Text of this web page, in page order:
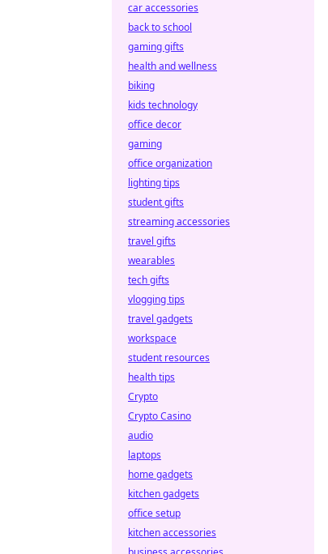
car accessories
back to school
gaming gifts
health and wellness
biking
kids technology
office decor
gaming
office organization
lighting tips
student gifts
streaming accessories
travel gifts
wearables
tech gifts
vlogging tips
travel gadgets
workspace
student resources
health tips
Crypto
Crypto Casino
audio
laptops
home gadgets
kitchen gadgets
office setup
kitchen accessories